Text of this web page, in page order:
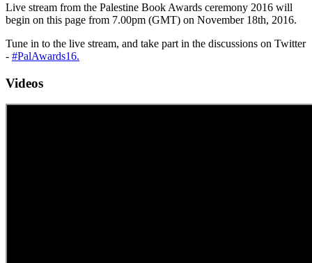
Live stream from the Palestine Book Awards ceremony 2016 will
begin on this page from 7.00pm (GMT) on November 18th, 2016.
Tune in to the live stream, and take part in the discussions on Twitter
- #PalAwards16.
Videos